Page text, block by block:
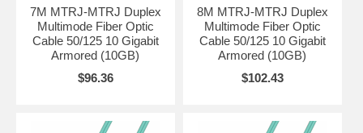
7M MTRJ-MTRJ Duplex
Multimode Fiber Optic
Cable 50/125 10 Gigabit
Armored (10GB)
$96.36
8M MTRJ-MTRJ Duplex
Multimode Fiber Optic
Cable 50/125 10 Gigabit
Armored (10GB)
$102.43